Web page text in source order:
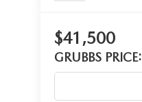
$41,500
GRUBBS PRICE: